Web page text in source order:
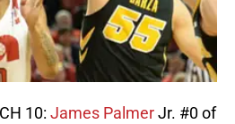
10: James PalmerJr. #0 of